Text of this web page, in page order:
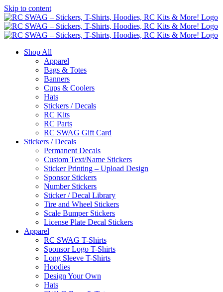
Skip to content
Shop All
Apparel
Bags & Totes
Banners
Cups & Coolers
Hats
Stickers / Decals
RC Kits
RC Parts
RC SWAG Gift Card
Stickers / Decals
Permanent Decals
Custom Text/Name Stickers
Sticker Printing – Upload Design
Sponsor Stickers
Number Stickers
Sticker / Decal Library
Tire and Wheel Stickers
Scale Bumper Stickers
License Plate Decal Stickers
Apparel
RC SWAG T-Shirts
Sponsor Logo T-Shirts
Long Sleeve T-Shirts
Hoodies
Design Your Own
Hats